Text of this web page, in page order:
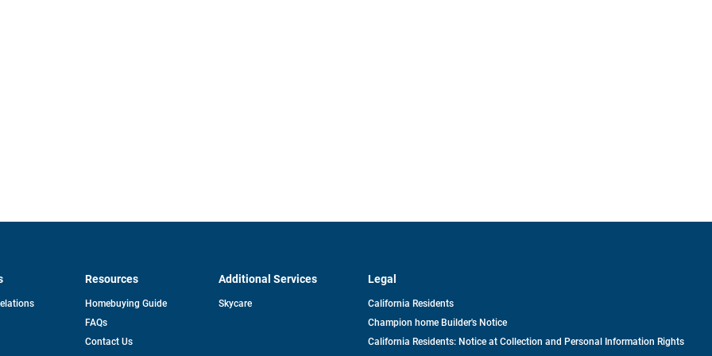
opens
Resources
Homebuying Guide
FAQs
Contact Us
Additional Services
Skycare
Legal
California Residents
Champion home Builder's Notice
California Residents: Notice at Collection and Personal Information Rights